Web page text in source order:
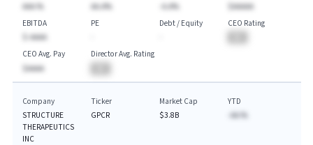
AAA.%
AA.A%
-A.A%
$AAAAA
EBITDA
$-AAAA
PE
Debt / Equity
CEO Rating
CEO Avg. Pay
$AAAA
Director Avg. Rating
Company
STRUCTURE
THERAPEUTICS
INC
Ticker
GPCR
Market Cap
$3.8B
YTD
-AA.%